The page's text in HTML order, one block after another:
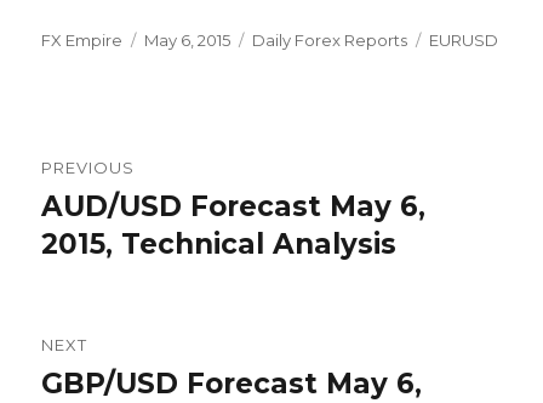
Author
FX Empire
Posted
May 6, 2015 Categories
Daily Forex Reports Tags
EURUSD
navigation
PREVIOUS
Previous
post:
AUD/USD Forecast May 6,
2015, Technical Analysis
NEXT
Next
GBP/USD Forecast May 6,